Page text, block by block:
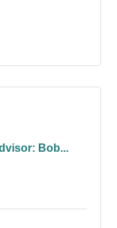
Bob...